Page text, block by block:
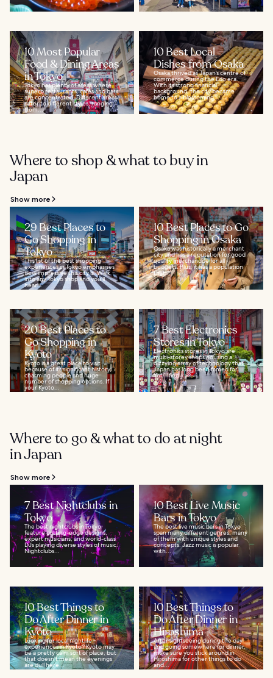
10 Most Popular
Food & Dining Areas
in Tokyo
Tokyo has plenty of areas where
superb restaurants, cafés and bars
are concentrated. Different areas
cater to different styles, ranging
from...
10 Best Local
Dishes from Osaka
Osaka thrived as Japan’s centre of
commerce during the Edo era.
With its strong financial
background, the city became
home to a blossoming...
Where to shop & what to buy in
Japan
Show more
29 Best Places to
Go Shopping in
Tokyo
This list of the best shopping
experiences in Tokyo emphasises
how impressive this city is. Walk
into any Tokyo shop and you’ll
hear...
10 Best Places to Go
Shopping in Osaka
Osaka was historically a merchant
city and has a reputation for good
quality merchandise for all
budgets. Plus, it has a population
that...
20 Best Places to
Go Shopping in
Kyoto
Kyoto is a great place to visit
because of its significant history,
charming people and huge
number of shopping options. If
your Kyoto...
7 Best Electronics
Stores in Tokyo
Electronics stores in Tokyo are
multi-storey shops housing a
dizzying array of technology that
Japan has long been famed for.
You’ll find...
Where to go & what to do at night
in Japan
Show more
7 Best Nightclubs in
Tokyo
The best nightclubs in Tokyo
feature cutting-edge designs,
expert musicians, and world-class
DJs playing diverse styles of music.
Nightclubs...
10 Best Live Music
Bars in Tokyo
The best live music bars in Tokyo
span many different genres, many
of them with unique styles and
concepts. Jazz music is popular
with...
10 Best Things to
Do After Dinner in
Kyoto
Looking for local nightlife
experiences in Kyoto? Kyoto may
be a pretty calm sort of place, but
that doesn't mean the evenings
are dull here...
10 Best Things to
Do After Dinner in
Hiroshima
After sightseeing during the day
and going somewhere for dinner,
make sure you stick around in
Hiroshima for other things to do
and...